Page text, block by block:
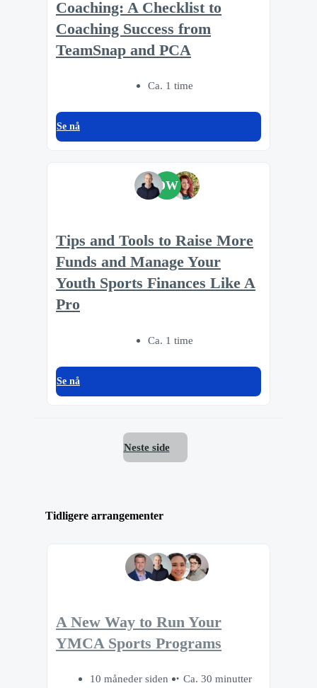
Coaching: A Checklist to
Coaching Success from
TeamSnap and PCA
Ca. 1 time
Se nå
DW
Tips and Tools to Raise More
Funds and Manage Your
Youth Sports Finances Like A
Pro
Ca. 1 time
Se nå
Neste side
Tidligere arrangementer
A New Way to Run Your
YMCA Sports Programs
10 måneder siden Ca. 30 minutter